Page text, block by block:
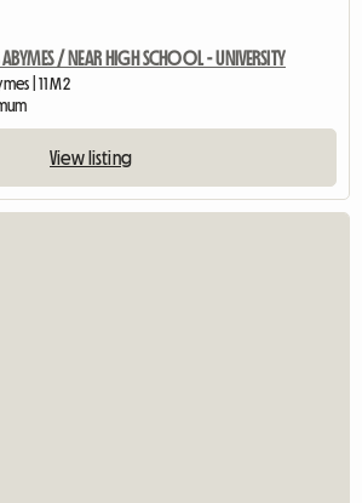
/ NEAR HIGH SCHOOL - UNIVERSITY
| 11 M2
View listing